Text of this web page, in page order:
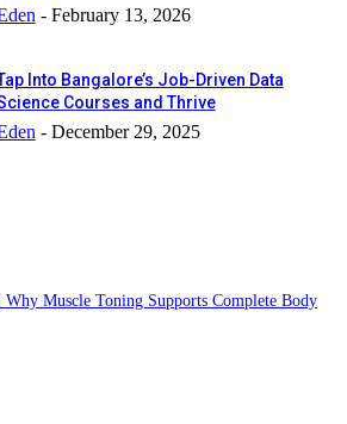
- February 13, 2026
Into Bangalore’s Job-Driven Data
Courses and Thrive
- December 29, 2025
Muscle Toning Supports Complete Body